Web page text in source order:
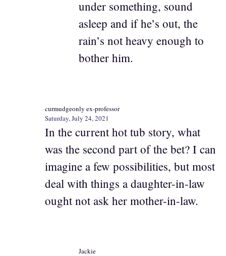
under something, sound
asleep and if he’s out, the
rain’s not heavy enough to
bother him.
curmudgeonly ex-professor
Saturday, July 24, 2021
In the current hot tub story, what
was the second part of the bet? I can
imagine a few possibilities, but most
deal with things a daughter-in-law
ought not ask her mother-in-law.
Jackie